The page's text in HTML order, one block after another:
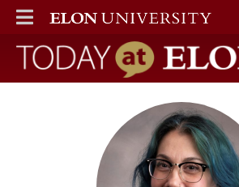
ELON
MAIN MENU
Today at Elon home